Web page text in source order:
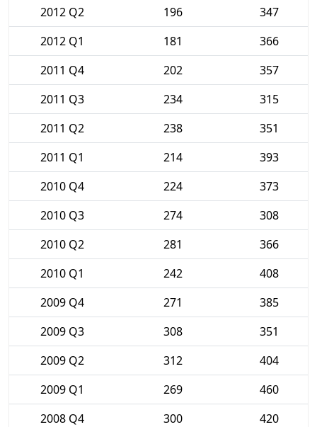
2012 Q2
196
347
2012 Q1
181
366
2011 Q4
202
357
2011 Q3
234
315
2011 Q2
238
351
2011 Q1
214
393
2010 Q4
224
373
2010 Q3
274
308
2010 Q2
281
366
2010 Q1
242
408
2009 Q4
271
385
2009 Q3
308
351
2009 Q2
312
404
2009 Q1
269
460
2008 Q4
300
420